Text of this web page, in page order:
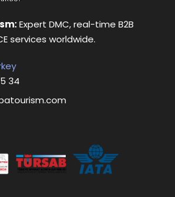
Expert DMC, real-time B2B
services worldwide.
34